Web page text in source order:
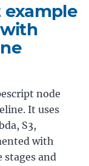
node
It uses
S3,
with
stages and